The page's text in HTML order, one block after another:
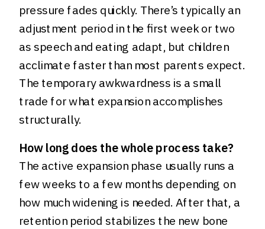
pressure fades quickly. There’s typically an
adjustment period in the first week or two
as speech and eating adapt, but children
acclimate faster than most parents expect.
The temporary awkwardness is a small
trade for what expansion accomplishes
structurally.
How long does the whole process take?
The active expansion phase usually runs a
few weeks to a few months depending on
how much widening is needed. After that, a
retention period stabilizes the new bone